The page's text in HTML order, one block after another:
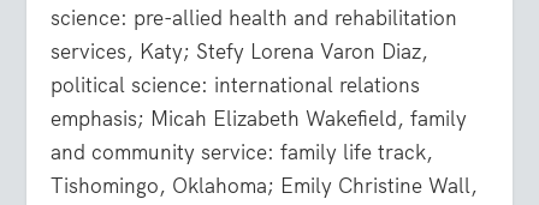
science: pre-allied health and rehabilitation
services, Katy; Stefy Lorena Varon Diaz,
political science: international relations
emphasis; Micah Elizabeth Wakefield, family
and community service: family life track,
Tishomingo, Oklahoma; Emily Christine Wall,